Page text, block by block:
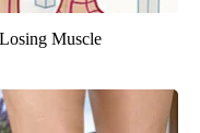
Muscle